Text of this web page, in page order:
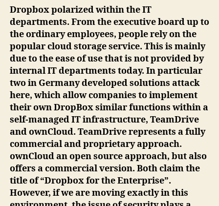
TeamDrive
vs.
ownCloud
Dropbox polarized within the IT
departments. From the executive board up to
the ordinary employees, people rely on the
popular cloud storage service. This is mainly
due to the ease of use that is not provided by
internal IT departments today. In particular
two in Germany developed solutions attack
here, which allow companies to implement
their own DropBox similar functions within a
self-managed IT infrastructure, TeamDrive
and ownCloud. TeamDrive represents a fully
commercial and proprietary approach.
ownCloud an open source approach, but also
offers a commercial version. Both claim the
title of “Dropbox for the Enterprise”.
However, if we are moving exactly in this